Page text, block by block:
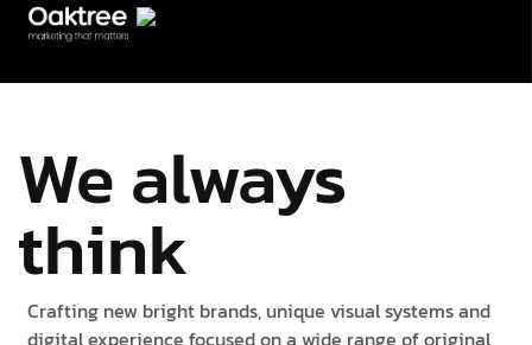
We always
think
Crafting new bright brands, unique visual systems and
digital experience focused on a wide range of original